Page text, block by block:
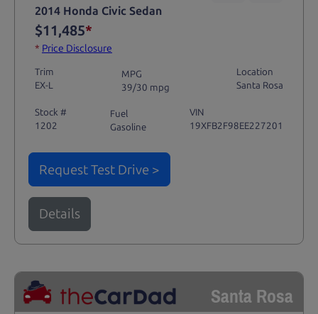
2014 Honda Civic Sedan
$11,485*
* Price Disclosure
Trim
EX-L
MPG
39/30 mpg
Location
Santa Rosa
Stock #
1202
Fuel
Gasoline
VIN
19XFB2F98EE227201
Request Test Drive >
Details
Santa Rosa